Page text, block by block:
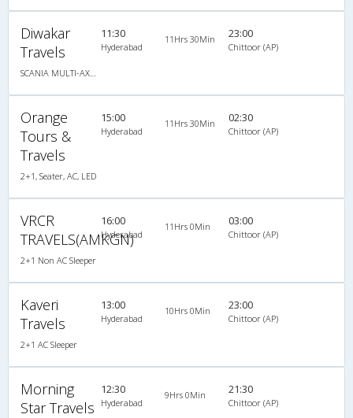
Diwakar
Travels
11:30
Hyderabad
11Hrs 30Min 23:00
Chittoor (AP)
Orange
Tours &
Travels
2+1, Seater, AC, LED
15:00
Hyderabad
11Hrs 30Min 02:30
Chittoor (AP)
VRCR
TRAVELS(AMKGN)
2+1 Non AC Sleeper
16:00
Hyderabad
11Hrs 0Min 03:00
Chittoor (AP)
Kaveri
Travels
2+1 AC Sleeper
13:00
Hyderabad
10Hrs 0Min 23:00
Chittoor (AP)
Morning
Star Travels
12:30
Hyderabad
9Hrs 0Min 21:30
Chittoor (AP)